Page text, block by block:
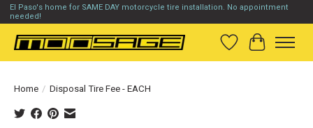
El Paso's home for SAME DAY motorcycle tire installation. No appointment
needed!
Wish List
Cart
Home / Disposal Tire Fee - EACH